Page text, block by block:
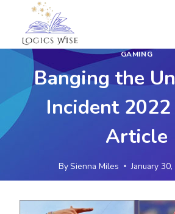
content
GAMING
Banging the
Incident
Article
By Sienna Miles January